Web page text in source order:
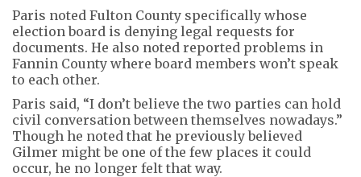
Paris noted Fulton County specifically whose
election board is denying legal requests for
documents. He also noted reported problems in
Fannin County where board members won’t speak
to each other.
Paris said, “I don’t believe the two parties can hold
civil conversation between themselves nowadays.”
Though he noted that he previously believed
Gilmer might be one of the few places it could
occur, he no longer felt that way.